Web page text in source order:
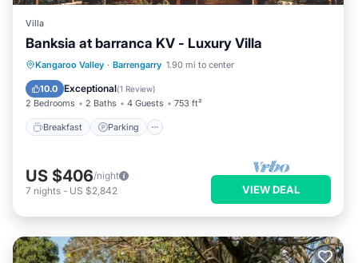
Villa
Banksia at barranca KV - Luxury Villa
Kangaroo Valley · Barrengarry 1.90 mi to center
10.0 Exceptional(1 Review)
2 Bedrooms 2 Baths 4 Guests 753 ft²
Breakfast Parking
Breakfast Parking
Balcony/Terrace
Kitchen
US $406/night
7 nights - US $2,842 VIEW DEAL